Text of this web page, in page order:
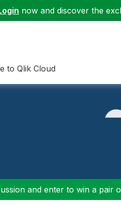
now and discover the
to Qlik Cloud
and enter to win a pair